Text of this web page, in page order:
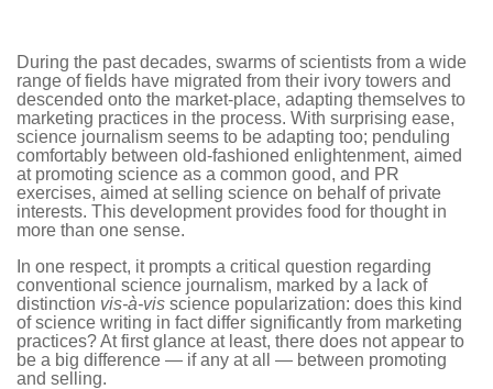
During the past decades, swarms of scientists from a wide
range of fields have migrated from their ivory towers and
descended onto the market-place, adapting themselves to
marketing practices in the process. With surprising ease,
science journalism seems to be adapting too; penduling
comfortably between old-fashioned enlightenment, aimed
at promoting science as a common good, and PR
exercises, aimed at selling science on behalf of private
interests. This development provides food for thought in
more than one sense.
In one respect, it prompts a critical question regarding
conventional science journalism, marked by a lack of
distinction vis-à-vis science popularization: does this kind
of science writing in fact differ significantly from marketing
practices? At first glance at least, there does not appear to
be a big difference — if any at all — between promoting
and selling.